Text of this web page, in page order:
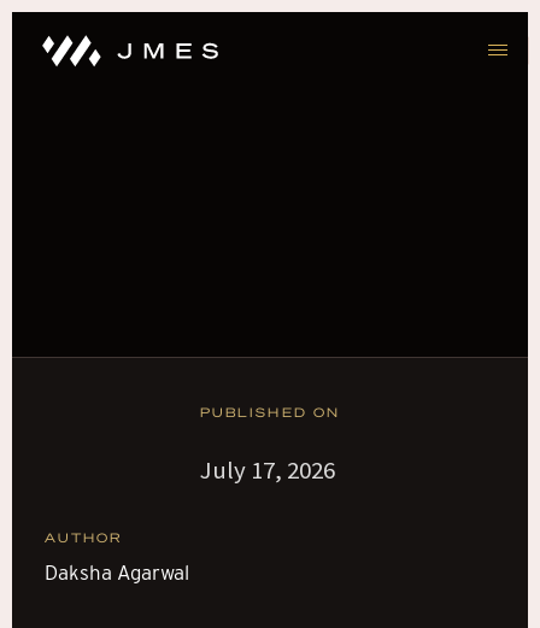
PUBLISHED ON
July 17, 2026
AUTHOR
Daksha Agarwal